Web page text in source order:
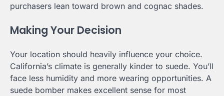
purchasers lean toward brown and cognac shades.
Making Your Decision
Your location should heavily influence your choice.
California’s climate is generally kinder to suede. You’ll
face less humidity and more wearing opportunities. A
suede bomber makes excellent sense for most